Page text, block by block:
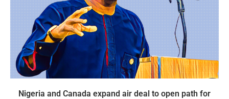
Nigeria and Canada expand air deal to open path for